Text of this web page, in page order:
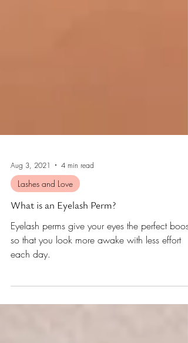
Aug 3, 2021 4 min read
Lashes and Love
What is an Eyelash Perm?